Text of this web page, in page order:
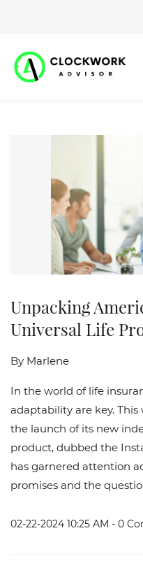
content
Unpacking
Universal Life
By Marlene
In the world of life
adaptability are key.
the launch of its new
product, dubbed the
has garnered attention
promises and the
02-22-2024 10:25 AM - 0